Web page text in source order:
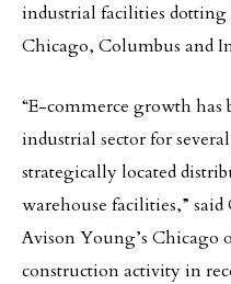
industrial facilities dotting
Chicago, Columbus and
“E-commerce growth
industrial sector for
strategically located
warehouse facilities,”
Avison Young’s Chicago
construction activity in